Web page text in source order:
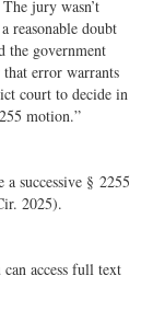
jury wasn’t
reasonable doubt
the government
error warrants
court to decide in
motion.”
successive § 2255
2025).
access full text